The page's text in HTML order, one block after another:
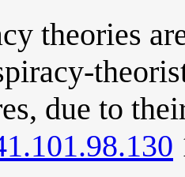
theories
due to